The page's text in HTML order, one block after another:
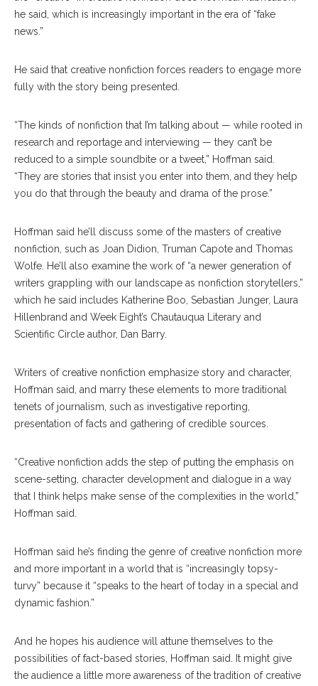
he said, which is increasingly important in the era of “fake
news.”
He said that creative nonfiction forces readers to engage more
fully with the story being presented.
“The kinds of nonfiction that I’m talking about — while rooted in
research and reportage and interviewing — they can’t be
reduced to a simple soundbite or a tweet,” Hoffman said.
“They are stories that insist you enter into them, and they help
you do that through the beauty and drama of the prose.”
Hoffman said he’ll discuss some of the masters of creative
nonfiction, such as Joan Didion, Truman Capote and Thomas
Wolfe. He’ll also examine the work of “a newer generation of
writers grappling with our landscape as nonfiction storytellers,”
which he said includes Katherine Boo, Sebastian Junger, Laura
Hillenbrand and Week Eight’s Chautauqua Literary and
Scientific Circle author, Dan Barry.
Writers of creative nonfiction emphasize story and character,
Hoffman said, and marry these elements to more traditional
tenets of journalism, such as investigative reporting,
presentation of facts and gathering of credible sources.
“Creative nonfiction adds the step of putting the emphasis on
scene-setting, character development and dialogue in a way
that I think helps make sense of the complexities in the world,”
Hoffman said.
Hoffman said he’s finding the genre of creative nonfiction more
and more important in a world that is “increasingly topsy-
turvy” because it “speaks to the heart of today in a special and
dynamic fashion.”
And he hopes his audience will attune themselves to the
possibilities of fact-based stories, Hoffman said. It might give
the audience a little more awareness of the tradition of creative